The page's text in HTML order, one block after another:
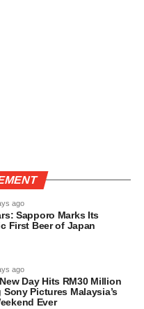
ago
Sapporo Marks Its
First Beer of Japan
ago
Day Hits RM30 Million
Pictures Malaysia’s
Ever